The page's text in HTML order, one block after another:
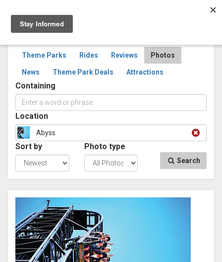
Theme Parks Rides Reviews Photos
News Theme Park Deals Attractions
Containing
Location
Abyss
Sort by Photo type
Search